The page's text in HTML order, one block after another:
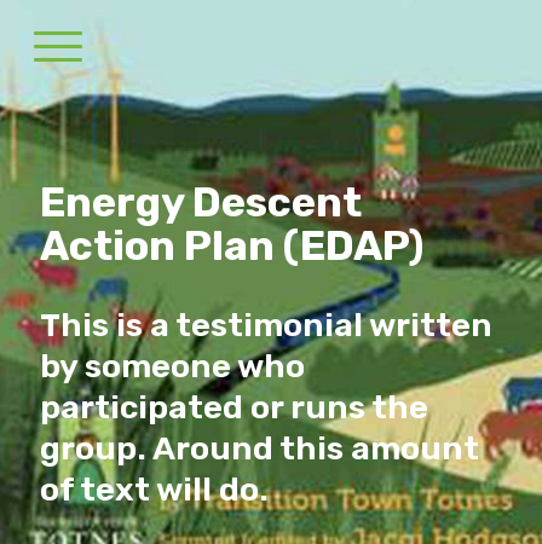
Energy Descent
Action Plan (EDAP)
This is a testimonial written
by someone who
participated or runs the
group. Around this amount
of text will do.